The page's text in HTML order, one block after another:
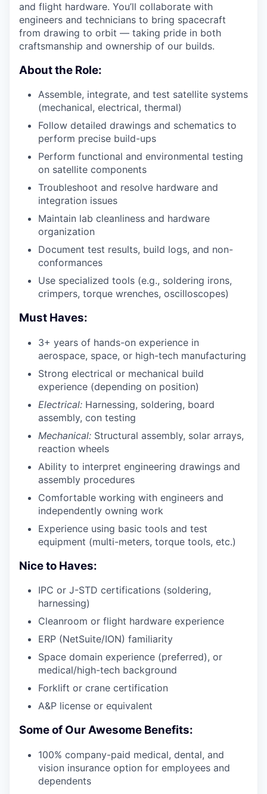
and flight hardware. You’ll collaborate with
engineers and technicians to bring spacecraft
from drawing to orbit — taking pride in both
craftsmanship and ownership of our builds.
About the Role:
Assemble, integrate, and test satellite systems
(mechanical, electrical, thermal)
Follow detailed drawings and schematics to
perform precise build-ups
Perform functional and environmental testing
on satellite components
Troubleshoot and resolve hardware and
integration issues
Maintain lab cleanliness and hardware
organization
Document test results, build logs, and non-
conformances
Use specialized tools (e.g., soldering irons,
crimpers, torque wrenches, oscilloscopes)
Must Haves:
3+ years of hands-on experience in
aerospace, space, or high-tech manufacturing
Strong electrical or mechanical build
experience (depending on position)
Electrical: Harnessing, soldering, board
assembly, con testing
Mechanical: Structural assembly, solar arrays,
reaction wheels
Ability to interpret engineering drawings and
assembly procedures
Comfortable working with engineers and
independently owning work
Experience using basic tools and test
equipment (multi-meters, torque tools, etc.)
Nice to Haves:
IPC or J-STD certifications (soldering,
harnessing)
Cleanroom or flight hardware experience
ERP (NetSuite/ION) familiarity
Space domain experience (preferred), or
medical/high-tech background
Forklift or crane certification
A&P license or equivalent
Some of Our Awesome Benefits:
100% company-paid medical, dental, and
vision insurance option for employees and
dependents